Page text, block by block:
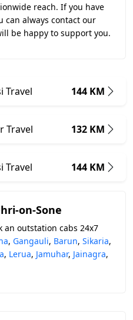
reach. If you have
can always contact our
be happy to support you.
Travel 144 KM
Travel 132 KM
Travel 144 KM
on-Sone
an outstation cabs 24x7
, Gangauli, Barun, Sikaria,
, Lerua, Jamuhar, Jainagra,